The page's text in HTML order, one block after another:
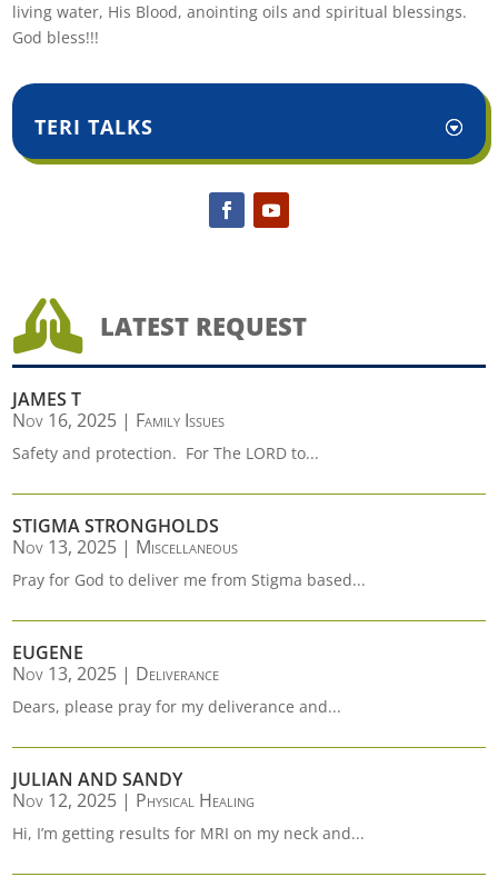
living water, His Blood, anointing oils and spiritual blessings.
God bless!!!
TERI TALKS
 LATEST REQUEST
JAMES T
Nov 16, 2025 | Family Issues
Safety and protection. For The LORD to...
STIGMA STRONGHOLDS
Nov 13, 2025 | Miscellaneous
Pray for God to deliver me from Stigma based...
EUGENE
Nov 13, 2025 | Deliverance
Dears, please pray for my deliverance and...
JULIAN AND SANDY
Nov 12, 2025 | Physical Healing
Hi, I’m getting results for MRI on my neck and...